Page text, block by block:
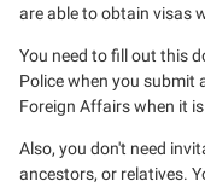
are able to obtain visas
You need to fill out this
Police when you submit
Foreign Affairs when it
Also, you don't need
ancestors, or relatives.